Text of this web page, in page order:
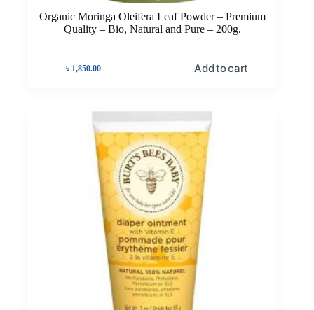
Organic Moringa Oleifera Leaf Powder – Premium
Quality – Bio, Natural and Pure – 200g.
৳ 1,850.00 Add to cart